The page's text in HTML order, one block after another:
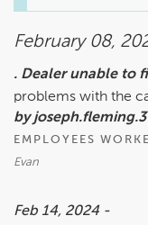
February 08,
. Dealer unable to
problems with the
by joseph.fleming.3
EMPLOYEES
Evan
Feb 14, 2024 -